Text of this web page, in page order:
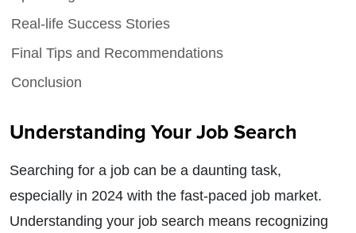
Real-life Success Stories
Final Tips and Recommendations
Conclusion
Understanding Your Job Search
Searching for a job can be a daunting task,
especially in 2024 with the fast-paced job market.
Understanding your job search means recognizing